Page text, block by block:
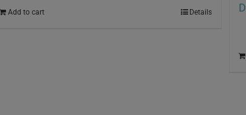
Add to cart Details D